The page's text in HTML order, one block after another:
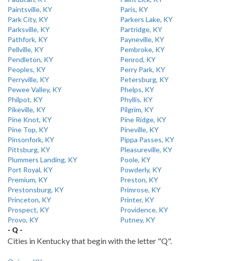
Paintsville, KY
Paris, KY
Park City, KY
Parkers Lake, KY
Parksville, KY
Partridge, KY
Pathfork, KY
Payneville, KY
Pellville, KY
Pembroke, KY
Pendleton, KY
Penrod, KY
Peoples, KY
Perry Park, KY
Perryville, KY
Petersburg, KY
Pewee Valley, KY
Phelps, KY
Philpot, KY
Phyllis, KY
Pikeville, KY
Pilgrim, KY
Pine Knot, KY
Pine Ridge, KY
Pine Top, KY
Pineville, KY
Pinsonfork, KY
Pippa Passes, KY
Pittsburg, KY
Pleasureville, KY
Plummers Landing, KY
Poole, KY
Port Royal, KY
Powderly, KY
Premium, KY
Preston, KY
Prestonsburg, KY
Primrose, KY
Princeton, KY
Printer, KY
Prospect, KY
Providence, KY
Provo, KY
Putney, KY
- Q -
Cities in Kentucky that begin with the letter "Q".